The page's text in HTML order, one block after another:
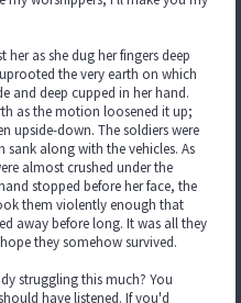
as she dug her fingers deep
the very earth on which
and deep cupped in her hand.
as the motion loosened it up;
upside-down. The soldiers were
along with the vehicles. As
almost crushed under the
stopped before her face, the
them violently enough that
away before long. It was all they
they somehow survived.
struggling this much? You
have listened. If you'd